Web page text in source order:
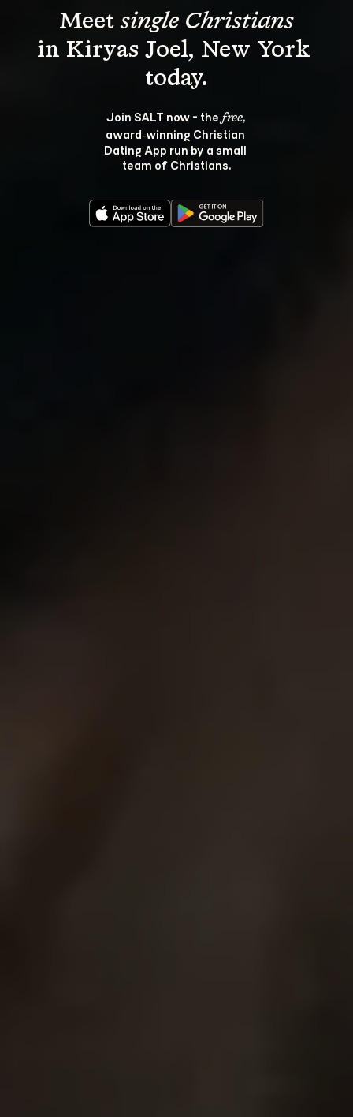
Meet single Christians
in Kiryas Joel, New York
Join SALT now - the free,
award‑winning Christian
Dating App run by a small
team of Christians.